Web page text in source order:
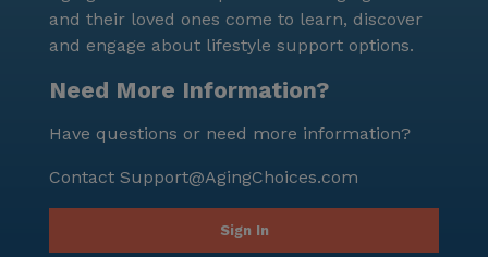
and their loved ones come to learn, discover
and engage about lifestyle support options.
Need More Information?
Have questions or need more information?
Contact Support@AgingChoices.com
Sign In